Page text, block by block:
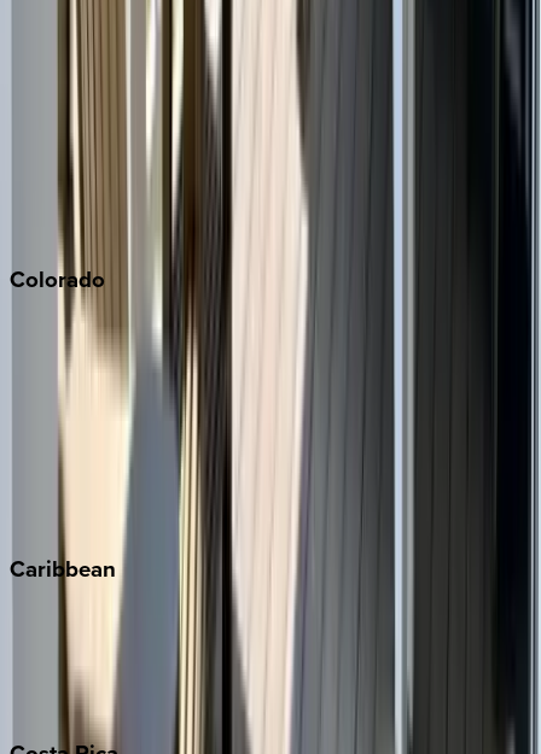
Monterey Bay
Newport Beach
North Lake Tahoe
Palm Springs
Paso Robles
San Diego
Sonoma
South Lake Tahoe
Colorado
Aspen
Breckenridge
Copper Mountain
Keystone
Steamboat Springs
Telluride
Winter Park
Caribbean
Bahamas
Barbados
Grand Cayman
Turks & Caicos